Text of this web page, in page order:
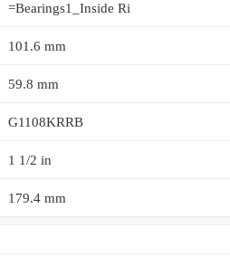
=Bearings1_Inside Ri
101.6 mm
59.8 mm
G1108KRRB
1 1/2 in
179.4 mm